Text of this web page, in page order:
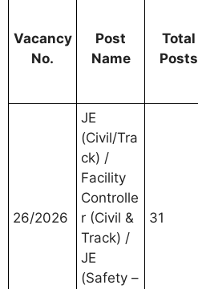
Vacancy
No.
Post
Name
Total
Posts
26/2026
JE
(Civil/Tra
ck) /
Facility
Controlle
r (Civil &
Track) /
JE
(Safety –
31